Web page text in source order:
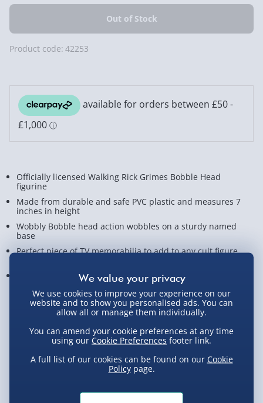
Product code: 42253
Officially licensed Walking Rick Grimes Bobble Head
figurine
Made from durable and safe PVC plastic and measures 7
inches in height
Wobbly Bobble head action wobbles on a sturdy named
base
Perfect piece of TV memorabilia to add to any cult figure
Great gift for fans of The Walking Dead and Andrew Lincoln
View Product Details
Not available for Click & Collect
We use cookies to improve your experience on our
website and to show you personalised ads. You can
allow all or manage them individually.
You can amend your cookie preferences at any time
using our Cookie Preferences footer link.
A full list of our cookies can be found on our Cookie
Policypage.